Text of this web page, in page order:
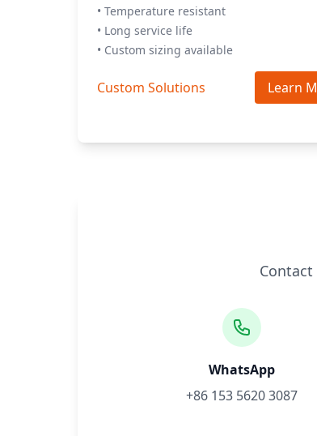
• Temperature resistant
• Long service life
• Custom sizing available
Custom Solutions Learn
WhatsApp
+86 153 5620 3087